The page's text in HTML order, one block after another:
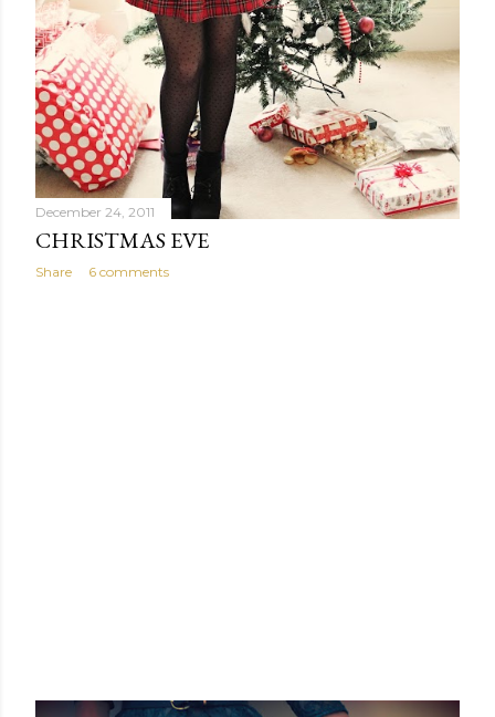
December 24, 2011
CHRISTMAS EVE
Share 6 comments